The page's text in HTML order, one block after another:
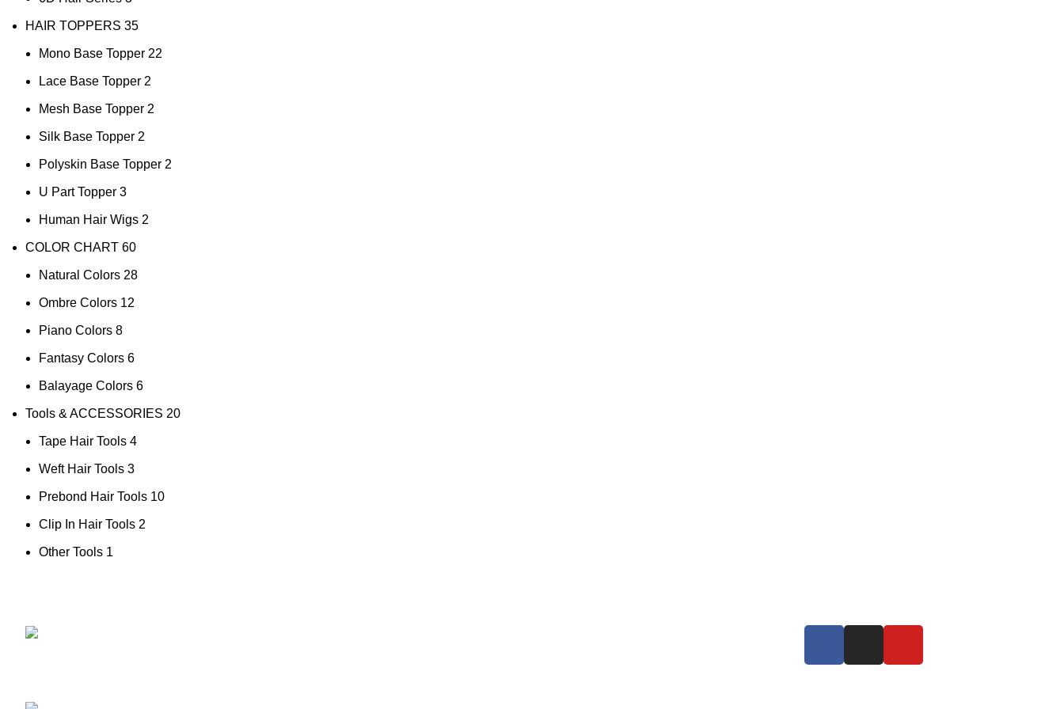
HAIR TOPPERS 35
Mono Base Topper 22
Lace Base Topper 2
Mesh Base Topper 2
Silk Base Topper 2
Polyskin Base Topper 2
U Part Topper 3
Human Hair Wigs 2
COLOR CHART 60
Natural Colors 28
Ombre Colors 12
Piano Colors 8
Fantasy Colors 6
Balayage Colors 6
Tools & ACCESSORIES 20
Tape Hair Tools 4
Weft Hair Tools 3
Prebond Hair Tools 10
Clip In Hair Tools 2
Other Tools 1